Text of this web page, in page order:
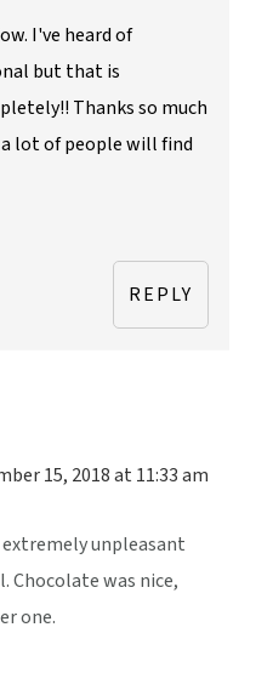
I've heard of
but that is
Thanks so much
lot of people will find
REPLY
15, 2018 at 11:33 am
unpleasant
Chocolate was nice,
one.